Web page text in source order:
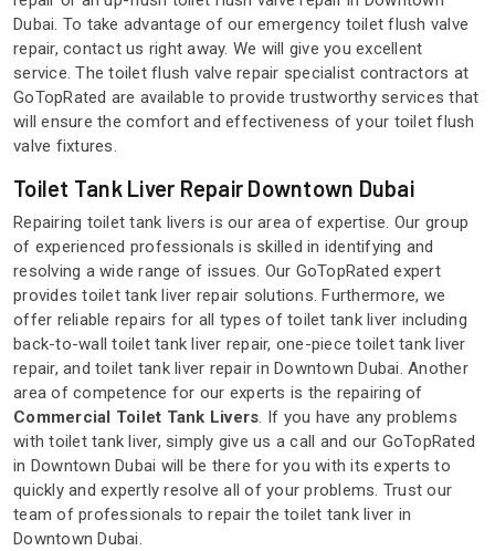
Dubai. To take advantage of our emergency toilet flush valve
repair, contact us right away. We will give you excellent
service. The toilet flush valve repair specialist contractors at
GoTopRated are available to provide trustworthy services that
will ensure the comfort and effectiveness of your toilet flush
valve fixtures.
Toilet Tank Liver Repair Downtown Dubai
Repairing toilet tank livers is our area of expertise. Our group
of experienced professionals is skilled in identifying and
resolving a wide range of issues. Our GoTopRated expert
provides toilet tank liver repair solutions. Furthermore, we
offer reliable repairs for all types of toilet tank liver including
back-to-wall toilet tank liver repair, one-piece toilet tank liver
repair, and toilet tank liver repair in Downtown Dubai. Another
area of competence for our experts is the repairing of
Commercial Toilet Tank Livers. If you have any problems
with toilet tank liver, simply give us a call and our GoTopRated
in Downtown Dubai will be there for you with its experts to
quickly and expertly resolve all of your problems. Trust our
team of professionals to repair the toilet tank liver in
Downtown Dubai.